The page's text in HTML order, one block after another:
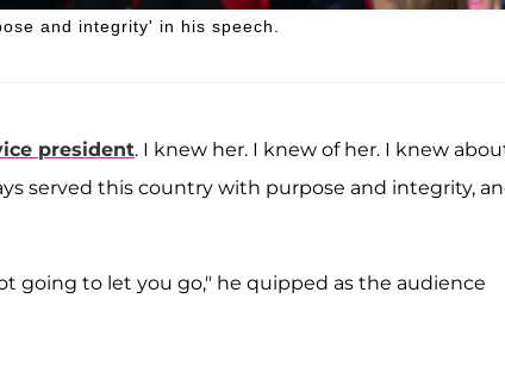
and integrity' in his speech.
president. I knew her. I knew of her. I knew
served this country with purpose and integrity,
going to let you go," he quipped as the audience